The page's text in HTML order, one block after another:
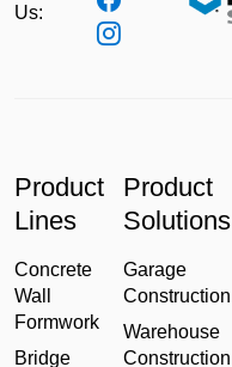
Us:
Product
Lines
Concrete
Wall
Formwork
Bridge
Product
Solutions
Garage
Construction
Warehouse
Construction